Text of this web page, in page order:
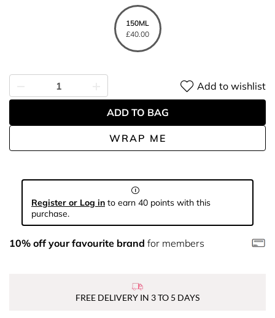
150ML
£40.00
WRAP ME
Add to wishlist
ADD TO BAG
Register or Log in to earn 40 points with this
purchase.
10% off your favourite brand for members
FREE DELIVERY IN 3 TO 5 DAYS